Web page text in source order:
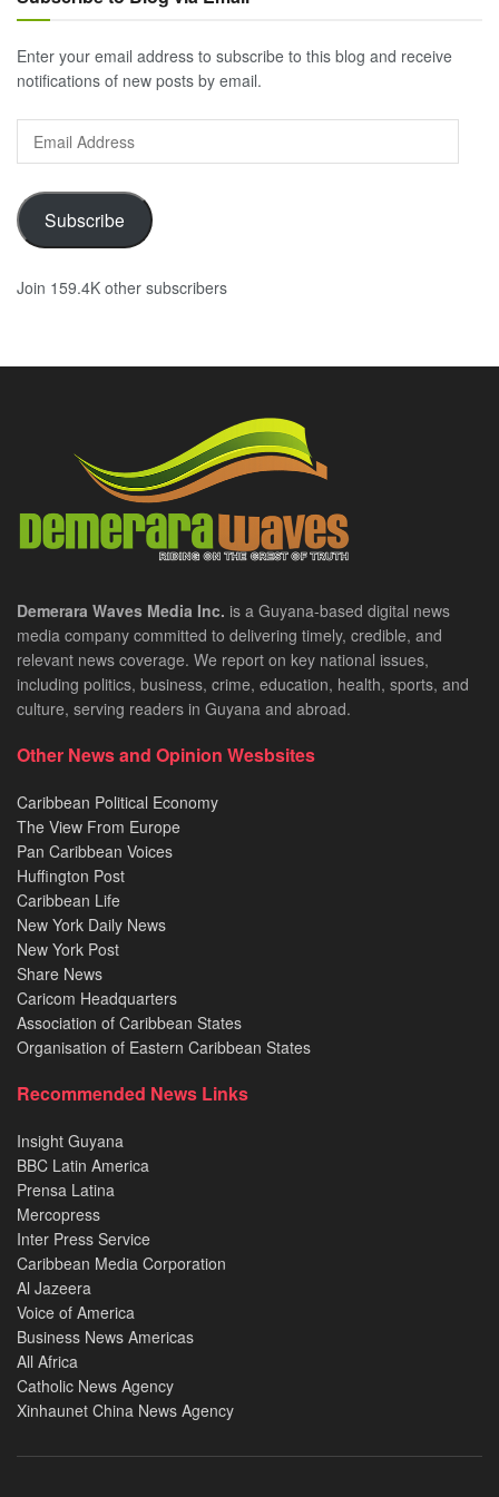
Enter your email address to subscribe to this blog and receive
notifications of new posts by email.
Email
Address
Subscribe
Join 159.4K other subscribers
Demerara Waves Media Inc. is a Guyana-based digital news
media company committed to delivering timely, credible, and
relevant news coverage. We report on key national issues,
including politics, business, crime, education, health, sports, and
culture, serving readers in Guyana and abroad.
Other News and Opinion Wesbsites
Caribbean Political Economy
The View From Europe
Pan Caribbean Voices
Huffington Post
Caribbean Life
New York Daily News
New York Post
Share News
Caricom Headquarters
Association of Caribbean States
Organisation of Eastern Caribbean States
Recommended News Links
Insight Guyana
BBC Latin America
Prensa Latina
Mercopress
Inter Press Service
Caribbean Media Corporation
Al Jazeera
Voice of America
Business News Americas
All Africa
Catholic News Agency
Xinhaunet China News Agency